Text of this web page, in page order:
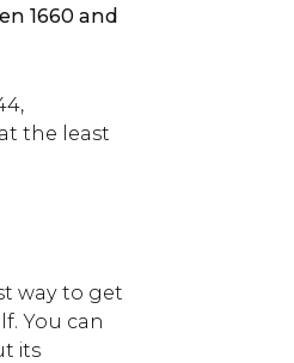
1660 and
the least
way to get
You can
its